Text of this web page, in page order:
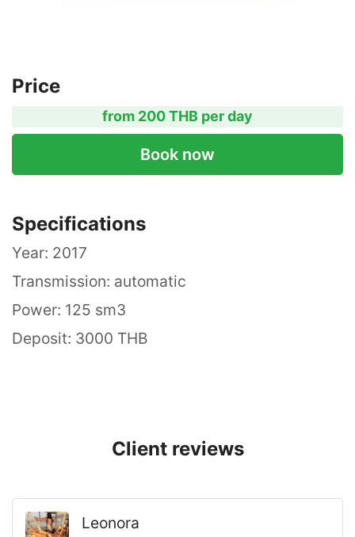
Price
from 200 THB per day
Book now
Specifications
Year: 2017
Transmission: automatic
Power: 125 sm3
Deposit: 3000 THB
Client reviews
Leonora